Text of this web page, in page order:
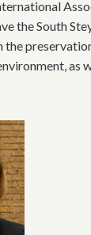
the South
the
as